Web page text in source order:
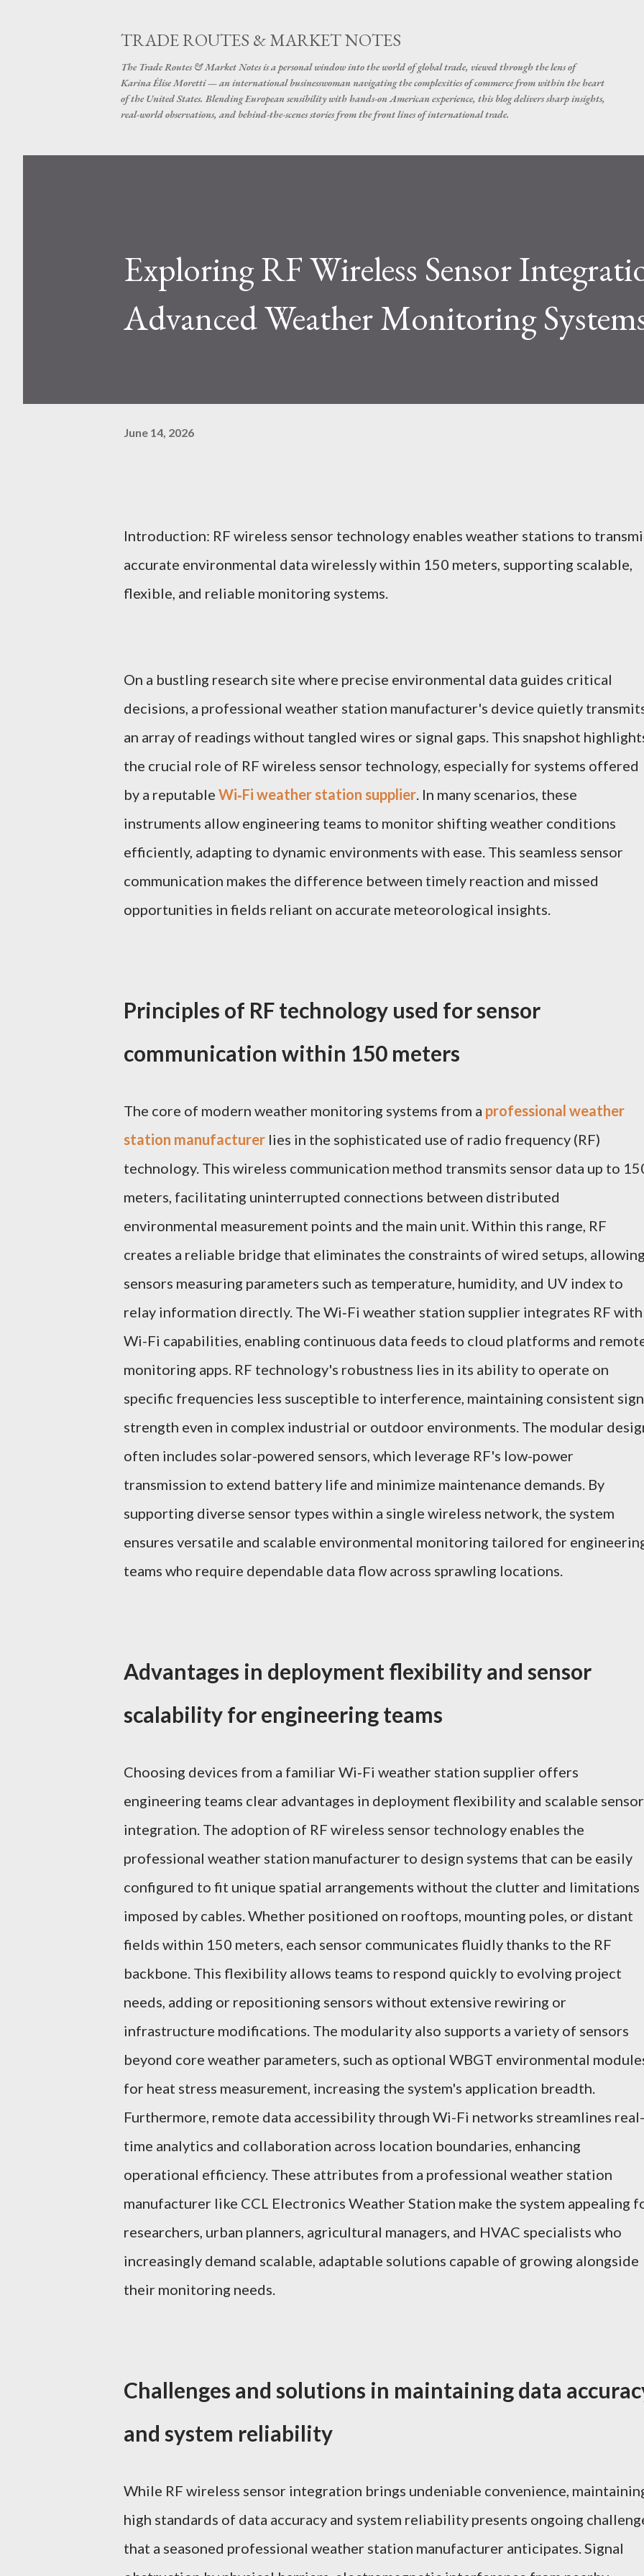
TRADE ROUTES & MARKET NOTES
The Trade Routes & Market Notes is a personal window into the world of global trade, viewed through the lens of
Karina Élise Moretti — an international businesswoman navigating the complexities of commerce from within the heart
of the United States. Blending European sensibility with hands-on American experience, this blog delivers sharp insights,
real-world observations, and behind-the-scenes stories from the front lines of international trade.
Exploring RF Wireless Sensor
Advanced Weather Monitoring
June 14, 2026
Introduction: RF wireless sensor technology enables weather stations to
accurate environmental data wirelessly within 150 meters, supporting scalable,
flexible, and reliable monitoring systems.
On a bustling research site where precise environmental data guides critical
decisions, a professional weather station manufacturer's device quietly
an array of readings without tangled wires or signal gaps. This snapshot
the crucial role of RF wireless sensor technology, especially for systems offered
by a reputable Wi‑Fi weather station supplier. In many scenarios, these
instruments allow engineering teams to monitor shifting weather conditions
efficiently, adapting to dynamic environments with ease. This seamless sensor
communication makes the difference between timely reaction and missed
opportunities in fields reliant on accurate meteorological insights.
Principles of RF technology used for sensor
communication within 150 meters
The core of modern weather monitoring systems from a professional weather
station manufacturer lies in the sophisticated use of radio frequency (RF)
technology. This wireless communication method transmits sensor data up to
meters, facilitating uninterrupted connections between distributed
environmental measurement points and the main unit. Within this range, RF
creates a reliable bridge that eliminates the constraints of wired setups,
sensors measuring parameters such as temperature, humidity, and UV index to
relay information directly. The Wi‑Fi weather station supplier integrates RF with
Wi-Fi capabilities, enabling continuous data feeds to cloud platforms and
monitoring apps. RF technology's robustness lies in its ability to operate on
specific frequencies less susceptible to interference, maintaining consistent
strength even in complex industrial or outdoor environments. The modular
often includes solar-powered sensors, which leverage RF's low-power
transmission to extend battery life and minimize maintenance demands. By
supporting diverse sensor types within a single wireless network, the system
ensures versatile and scalable environmental monitoring tailored for
teams who require dependable data flow across sprawling locations.
Advantages in deployment flexibility and sensor
scalability for engineering teams
Choosing devices from a familiar Wi‑Fi weather station supplier offers
engineering teams clear advantages in deployment flexibility and scalable sensor
integration. The adoption of RF wireless sensor technology enables the
professional weather station manufacturer to design systems that can be easily
configured to fit unique spatial arrangements without the clutter and limitations
imposed by cables. Whether positioned on rooftops, mounting poles, or distant
fields within 150 meters, each sensor communicates fluidly thanks to the RF
backbone. This flexibility allows teams to respond quickly to evolving project
needs, adding or repositioning sensors without extensive rewiring or
infrastructure modifications. The modularity also supports a variety of sensors
beyond core weather parameters, such as optional WBGT environmental
for heat stress measurement, increasing the system's application breadth.
Furthermore, remote data accessibility through Wi-Fi networks streamlines real-
time analytics and collaboration across location boundaries, enhancing
operational efficiency. These attributes from a professional weather station
manufacturer like CCL Electronics Weather Station make the system appealing
researchers, urban planners, agricultural managers, and HVAC specialists who
increasingly demand scalable, adaptable solutions capable of growing alongside
their monitoring needs.
Challenges and solutions in maintaining data
and system reliability
While RF wireless sensor integration brings undeniable convenience,
high standards of data accuracy and system reliability presents ongoing
that a seasoned professional weather station manufacturer anticipates. Signal